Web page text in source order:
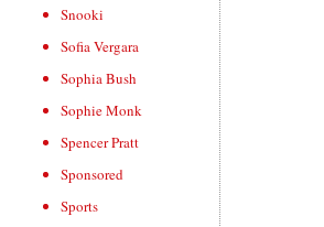
Snooki
Sofia Vergara
Sophia Bush
Sophie Monk
Spencer Pratt
Sponsored
Sports